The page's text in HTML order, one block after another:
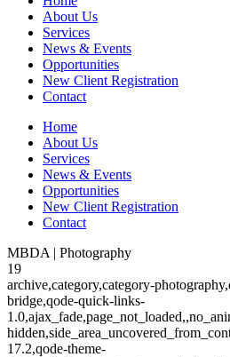
About Us
Services
News & Events
Opportunities
New Client Registration
Contact
Home
About Us
Services
News & Events
Opportunities
New Client Registration
Contact
MBDA | Photography
19
archive,category,category-
bridge,qode-quick-links-
17.2,qode-theme-